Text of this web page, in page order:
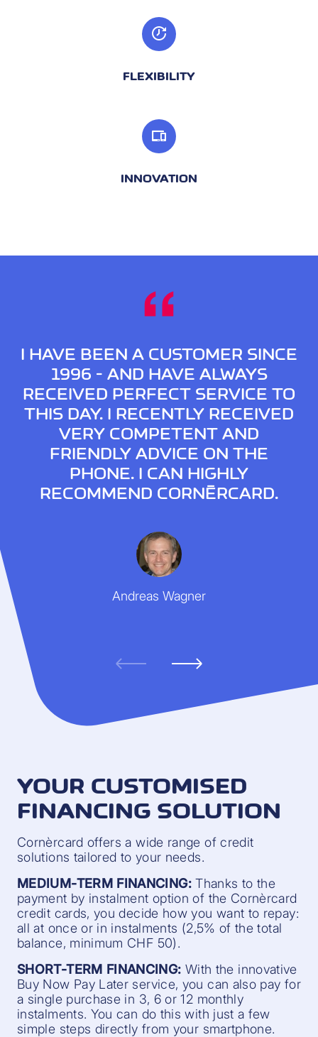
FLEXIBILITY
INNOVATION
I HAVE BEEN A CUSTOMER SINCE
1996 - AND HAVE ALWAYS
RECEIVED PERFECT SERVICE TO
THIS DAY. I RECENTLY RECEIVED
VERY COMPETENT AND
FRIENDLY ADVICE ON THE
PHONE. I CAN HIGHLY
RECOMMEND CORNÈRCARD.
Andreas Wagner
YOUR CUSTOMISED
FINANCING SOLUTION
Cornèrcard offers a wide range of credit
solutions tailored to your needs.
MEDIUM-TERM FINANCING:Thanks to the
payment by instalment option of the Cornèrcard
credit cards, you decide how you want to repay:
all at once or in instalments (2,5% of the total
balance, minimum CHF 50).
SHORT-TERM FINANCING: With the innovative
Buy Now Pay Later service, you can also pay for
a single purchase in 3, 6 or 12 monthly
instalments. You can do this with just a few
simple steps directly from your smartphone.